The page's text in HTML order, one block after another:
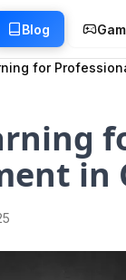
Blog
for